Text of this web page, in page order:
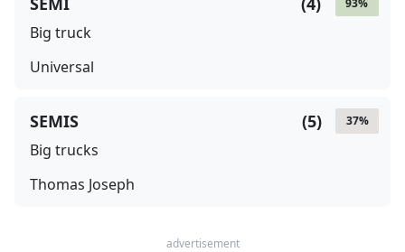
93%
Big truck
Universal
37%
(5)
SEMIS
Big trucks
Thomas Joseph
advertisement